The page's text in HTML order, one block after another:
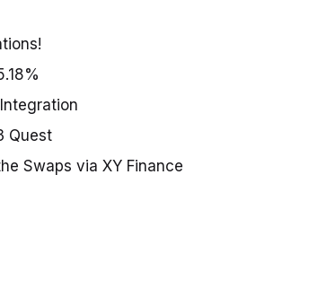
Quest
Swaps via XY Finance